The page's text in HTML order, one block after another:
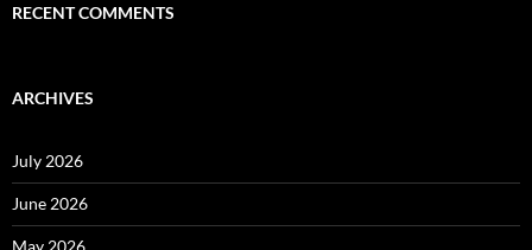
RECENT COMMENTS
ARCHIVES
July 2026
June 2026
May 2026